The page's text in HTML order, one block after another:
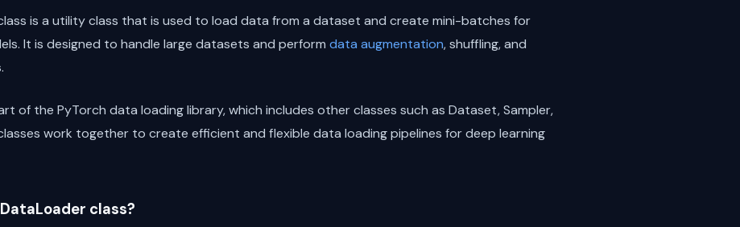
is a utility class that is used to load data from a dataset and create mini-batches for
It is designed to handle large datasets and perform data augmentation, shuffling, and
of the PyTorch data loading library, which includes other classes such as Dataset, Sampler,
work together to create efficient and flexible data loading pipelines for deep learning
class?